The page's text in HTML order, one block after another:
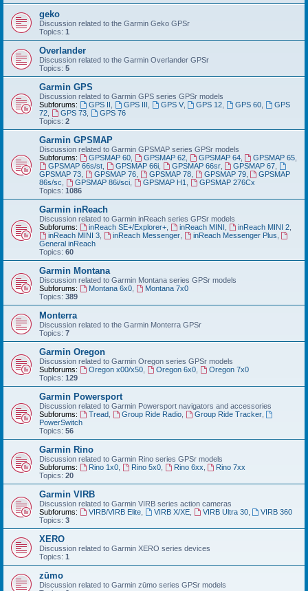
geko
Discussion related to the Garmin Geko GPSr
Topics: 1
Overlander
Discussion related to the Garmin Overlander GPSr
Topics: 5
Garmin GPS
Discussion related to Garmin GPS series GPSr models
Subforums:
GPS II GPS III GPS V, GPS 12 GPS 60
GPS
72
GPS 73,
GPS 76
Topics: 2
Garmin GPSMAP
Discussion related to Garmin GPSMAP series GPSr models
Subforums:
GPSMAP 60, GPSMAP 62, GPSMAP 64, GPSMAP 65
GPSMAP 66s/st, GPSMAP 66i, GPSMAP 66sr, GPSMAP 67
GPSMAP 73
GPSMAP 76, GPSMAP 78, GPSMAP 79,
GPSMAP
86s/sc
GPSMAP 86i/sci, GPSMAP H1
GPSMAP 276Cx
Topics: 1086
Garmin inReach
Discussion related to Garmin inReach series GPSr models
Subforums:
inReach SE+/Explorer+, inReach MINI inReach MINI 2,
inReach MINI 3, inReach Messenger, inReach Messenger Plus
General inReach
Topics: 60
Garmin Montana
Discussion related to Garmin Montana series GPSr models
Subforums:
Montana 6x0,
Montana 7x0
Topics: 389
Monterra
Discussion related to the Garmin Monterra GPSr
Topics: 7
Garmin Oregon
Discussion related to Garmin Oregon series GPSr models
Subforums:
Oregon x00/x50, Oregon 6x0,
Oregon 7x0
Topics: 129
Garmin Powersport
Discussion related to Garmin Powersport navigators and accessories
Subforums:
Tread, Group Ride Radio, Group Ride Tracker,
PowerSwitch
Topics: 56
Garmin Rino
Discussion related to Garmin Rino series GPSr models
Subforums:
Rino 1x0, Rino 5x0, Rino 6xx
Rino 7xx
Topics: 20
Garmin VIRB
Discussion related to Garmin VIRB series action cameras
Subforums:
VIRB/VIRB Elite, VIRB X/XE, VIRB Ultra 30,
VIRB 360
Topics: 3
XERO
Discussion related to Garmin XERO series devices
Topics: 1
zūmo
Discussion related to Garmin zūmo series GPSr models